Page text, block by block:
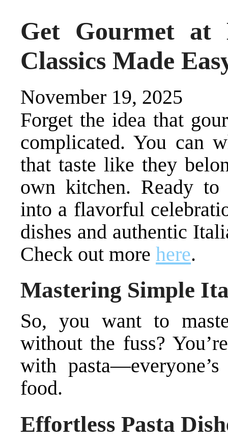
Get Gourmet at
Classics Made
November 19, 2025
Forget the idea that
complicated. You can
that taste like they
own kitchen. Ready
into a flavorful
dishes and authentic
Check out more here.
Mastering Simple
So, you want to
without the fuss?
with
food.
Effortless Pasta